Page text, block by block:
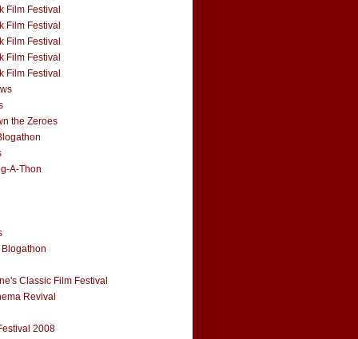
Film Festival
Film Festival
Film Festival
Film Festival
Film Festival
the Zeroes
A-Thon
Classic Film Festival
Revival
2008